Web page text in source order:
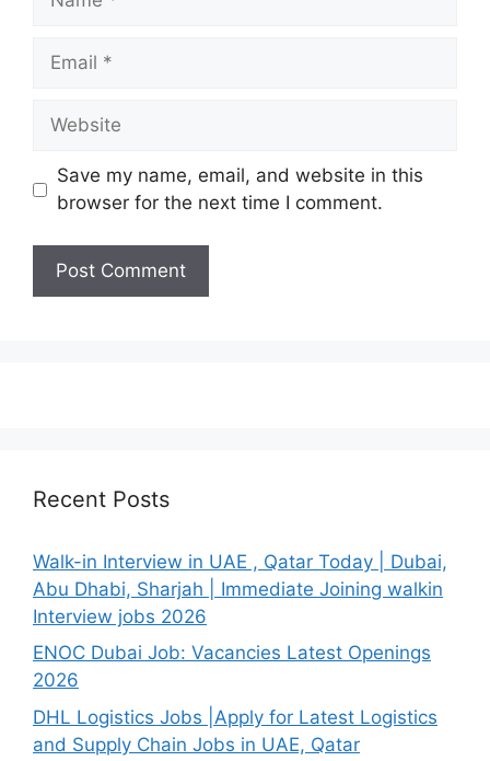
Email
Website
Save my name, email, and website in this
browser for the next time I comment.
Recent Posts
Walk-in Interview in UAE , Qatar Today | Dubai,
Abu Dhabi, Sharjah | Immediate Joining walkin
Interview jobs 2026
ENOC Dubai Job: Vacancies Latest Openings
2026
DHL Logistics Jobs |Apply for Latest Logistics
and Supply Chain Jobs in UAE, Qatar